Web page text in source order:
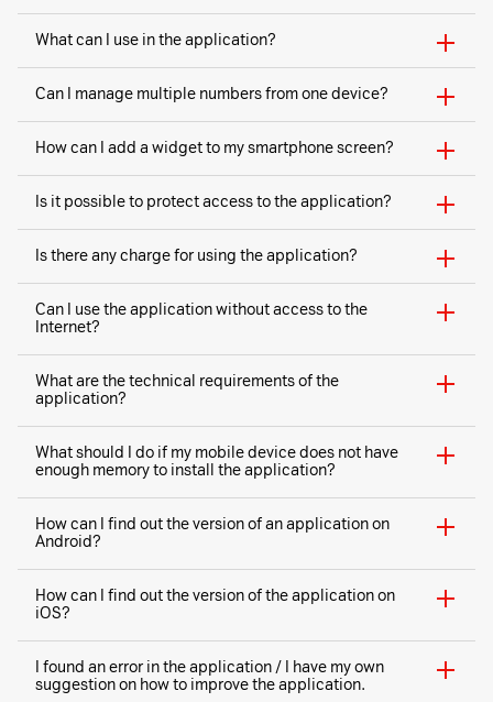
What can I use in the application?
Can I manage multiple numbers from one device?
How can I add a widget to my smartphone screen?
Is it possible to protect access to the application?
Is there any charge for using the application?
Can I use the application without access to the
Internet?
What are the technical requirements of the
application?
What should I do if my mobile device does not have
enough memory to install the application?
How can I find out the version of an application on
Android?
How can I find out the version of the application on
iOS?
I found an error in the application / I have my own
suggestion on how to improve the application.